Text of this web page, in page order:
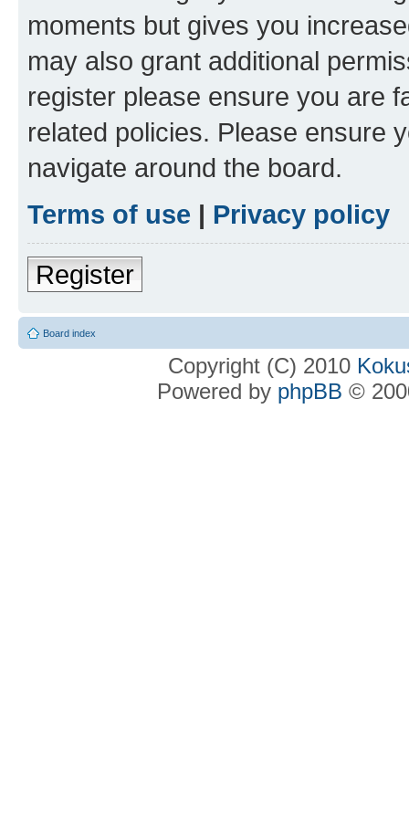
moments but gives you
may also grant additional
register please ensure you are
related policies. Please ensure
navigate around the board.
Terms of use | Privacy policy
Register
Board index
Copyright (C) 2010
Powered by phpBB ©